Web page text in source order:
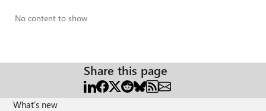
No content to show
Share this page
What's new